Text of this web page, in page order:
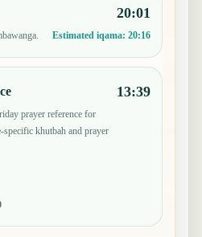
20:01
Estimated iqama: 20:16
prayer reference for
khutbah and prayer
13:39